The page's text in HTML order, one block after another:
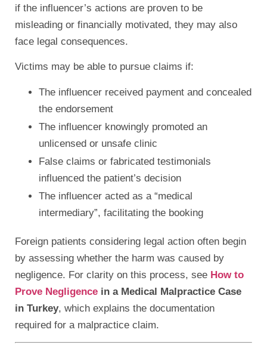
if the influencer’s actions are proven to be
misleading or financially motivated, they may also
face legal consequences.
Victims may be able to pursue claims if:
The influencer received payment and concealed
the endorsement
The influencer knowingly promoted an
unlicensed or unsafe clinic
False claims or fabricated testimonials
influenced the patient’s decision
The influencer acted as a “medical
intermediary”, facilitating the booking
Foreign patients considering legal action often begin
by assessing whether the harm was caused by
negligence. For clarity on this process, see How to
Prove Negligence in a Medical Malpractice Case
in Turkey, which explains the documentation
required for a malpractice claim.